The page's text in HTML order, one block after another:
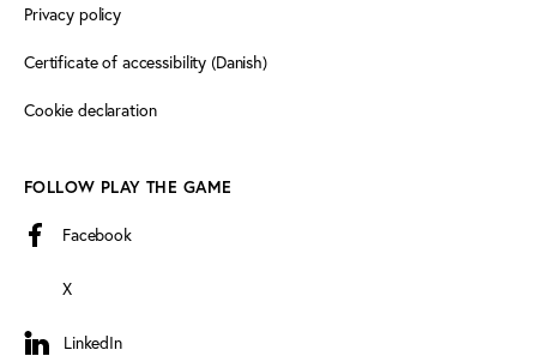
Privacy policy
Certificate of accessibility (Danish)
Cookie declaration
FOLLOW PLAY THE GAME
Facebook
X
LinkedIn